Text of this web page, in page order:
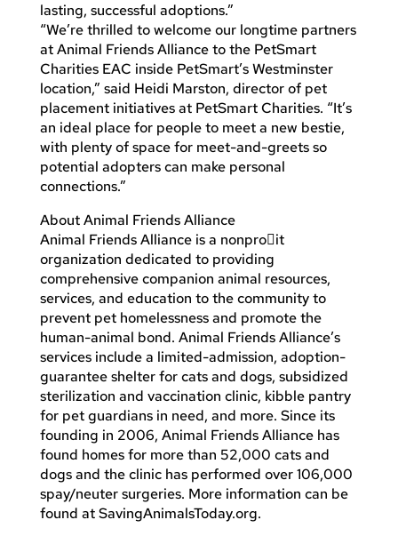
lasting, successful adoptions.”
“We’re thrilled to welcome our longtime partners
at Animal Friends Alliance to the PetSmart
Charities EAC inside PetSmart’s Westminster
location,” said Heidi Marston, director of pet
placement initiatives at PetSmart Charities. “It’s
an ideal place for people to meet a new bestie,
with plenty of space for meet-and-greets so
potential adopters can make personal
connections.”
About Animal Friends Alliance
Animal Friends Alliance is a nonpro􀏐it
organization dedicated to providing
comprehensive companion animal resources,
services, and education to the community to
prevent pet homelessness and promote the
human-animal bond. Animal Friends Alliance’s
services include a limited-admission, adoption-
guarantee shelter for cats and dogs, subsidized
sterilization and vaccination clinic, kibble pantry
for pet guardians in need, and more. Since its
founding in 2006, Animal Friends Alliance has
found homes for more than 52,000 cats and
dogs and the clinic has performed over 106,000
spay/neuter surgeries. More information can be
found at SavingAnimalsToday.org.